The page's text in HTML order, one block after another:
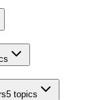
5 topics